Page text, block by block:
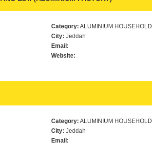
Category: ALUMINIUM HOUSEHOLD
City: Jeddah
Email:
Website:
Category: ALUMINIUM HOUSEHOLD
City: Jeddah
Email: